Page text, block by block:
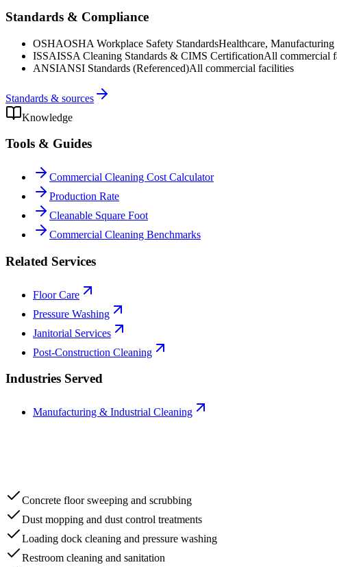
Standards & Compliance
OSHAOSHA Workplace Safety StandardsHealthcare, Manufacturing
ISSAISSA Cleaning Standards & CIMS CertificationAll commercial
ANSIANSI Standards (Referenced)All commercial facilities
Standards & sources
Knowledge
Tools & Guides
Commercial Cleaning Cost Calculator
Production Rate
Cleanable Square Foot
Commercial Cleaning Benchmarks
Related Services
Floor Care
Pressure Washing
Janitorial Services
Post-Construction Cleaning
Industries Served
Manufacturing & Industrial Cleaning
Concrete floor sweeping and scrubbing
Dust mopping and dust control treatments
Loading dock cleaning and pressure washing
Restroom cleaning and sanitation